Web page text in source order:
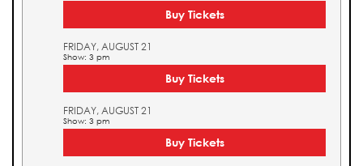
Buy Tickets
FRIDAY, AUGUST 21
Show: 3 pm
Buy Tickets
FRIDAY, AUGUST 21
Show: 3 pm
Buy Tickets